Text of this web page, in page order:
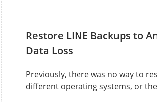
Restore LINE Backups to
Data Loss
Previously, there was no way to
different operating systems, or